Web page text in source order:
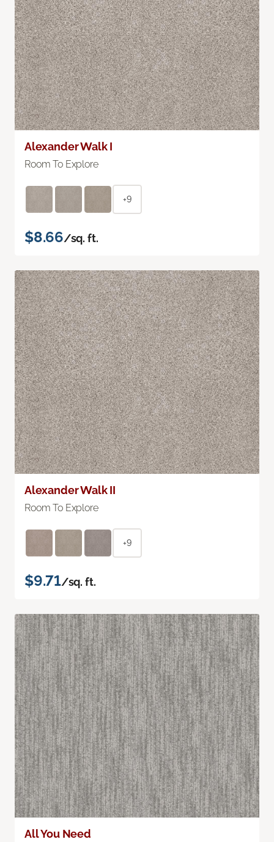
Alexander Walk I
Room To Explore
+9
$8.66/sq. ft.
Alexander Walk II
Room To Explore
+9
$9.71/sq. ft.
All You Need